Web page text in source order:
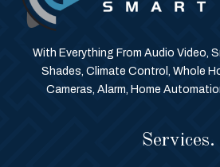
With Everything From Audio Video,
Shades, Climate Control, Whole
Cameras, Alarm, Home
Services.